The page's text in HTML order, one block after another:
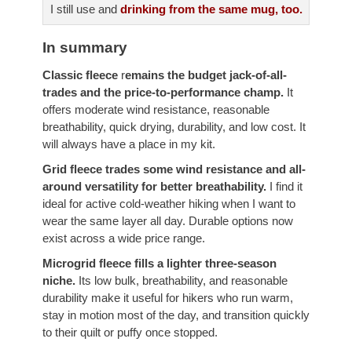
I still use and drinking from the same mug, too.
In summary
Classic fleece remains the budget jack-of-all-
trades and the price-to-performance champ. It
offers moderate wind resistance, reasonable
breathability, quick drying, durability, and low cost. It
will always have a place in my kit.
Grid fleece trades some wind resistance and all-
around versatility for better breathability. I find it
ideal for active cold-weather hiking when I want to
wear the same layer all day. Durable options now
exist across a wide price range.
Microgrid fleece fills a lighter three-season
niche. Its low bulk, breathability, and reasonable
durability make it useful for hikers who run warm,
stay in motion most of the day, and transition quickly
to their quilt or puffy once stopped.